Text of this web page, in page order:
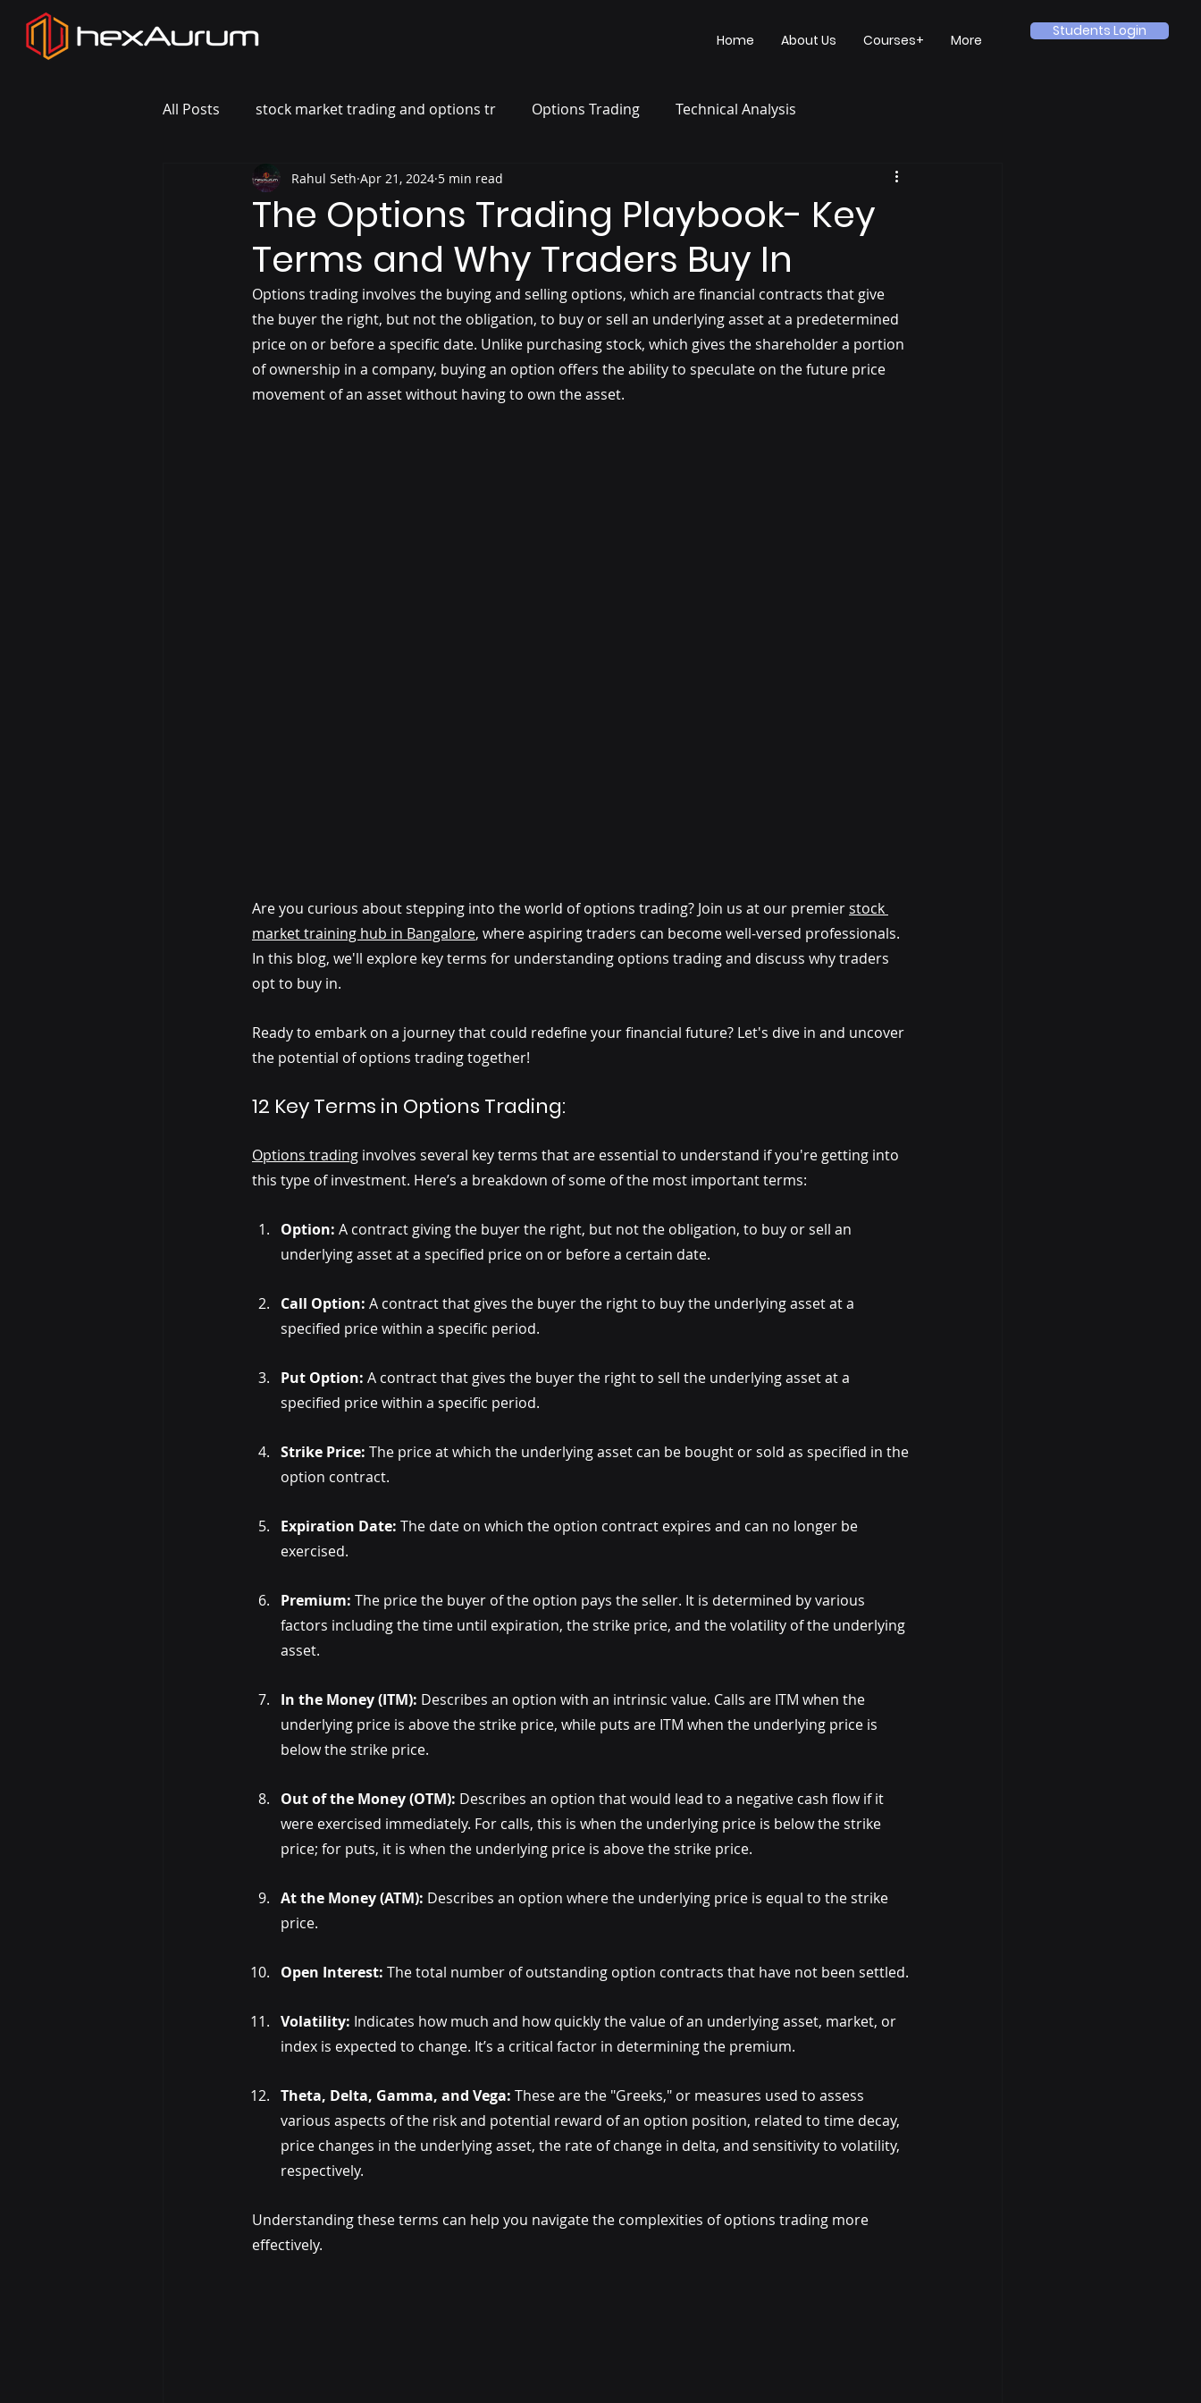
Home About Us Courses+ More
Students Login
All Posts stock market trading and options tr Options Trading Technical Analysis
The Options Trading Playbook- Key
Terms and Why Traders Buy In
Rahul Seth Apr 21, 2024 5 min read
Options trading involves the buying and selling options, which are financial contracts that give
the buyer the right, but not the obligation, to buy or sell an underlying asset at a predetermined
price on or before a specific date. Unlike purchasing stock, which gives the shareholder a portion
of ownership in a company, buying an option offers the ability to speculate on the future price
movement of an asset without having to own the asset.
Are you curious about stepping into the world of options trading? Join us at our premier stock
market training hub in Bangalore, where aspiring traders can become well-versed professionals.
In this blog, we'll explore key terms for understanding options trading and discuss why traders
opt to buy in.
Ready to embark on a journey that could redefine your financial future? Let's dive in and uncover
the potential of options trading together!
12 Key Terms in Options Trading:
Options trading involves several key terms that are essential to understand if you're getting into
this type of investment. Here’s a breakdown of some of the most important terms:
Option: A contract giving the buyer the right, but not the obligation, to buy or sell an
underlying asset at a specified price on or before a certain date.
Call Option: A contract that gives the buyer the right to buy the underlying asset at a
specified price within a specific period.
Put Option: A contract that gives the buyer the right to sell the underlying asset at a
specified price within a specific period.
Strike Price: The price at which the underlying asset can be bought or sold as specified in the
option contract.
Expiration Date: The date on which the option contract expires and can no longer be
exercised.
Premium: The price the buyer of the option pays the seller. It is determined by various
factors including the time until expiration, the strike price, and the volatility of the underlying
asset.
In the Money (ITM): Describes an option with an intrinsic value. Calls are ITM when the
underlying price is above the strike price, while puts are ITM when the underlying price is
below the strike price.
Out of the Money (OTM): Describes an option that would lead to a negative cash flow if it
were exercised immediately. For calls, this is when the underlying price is below the strike
price; for puts, it is when the underlying price is above the strike price.
At the Money (ATM): Describes an option where the underlying price is equal to the strike
price.
Open Interest: The total number of outstanding option contracts that have not been settled.
Volatility: Indicates how much and how quickly the value of an underlying asset, market, or
index is expected to change. It’s a critical factor in determining the premium.
Theta, Delta, Gamma, and Vega: These are the "Greeks," or measures used to assess
various aspects of the risk and potential reward of an option position, related to time decay,
price changes in the underlying asset, the rate of change in delta, and sensitivity to volatility,
respectively.
Understanding these terms can help you navigate the complexities of options trading more
effectively.